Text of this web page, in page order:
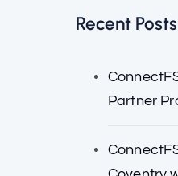
Recent Posts
Partner